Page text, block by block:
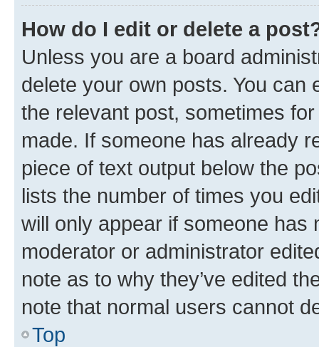
How do I edit or delete a
Unless you are a board
delete your own posts. You can
the relevant post, sometimes
made. If someone has already
piece of text output below the
lists the number of times you
will only appear if someone has
moderator or administrator
note as to why they’ve edited
note that normal users cannot
Top